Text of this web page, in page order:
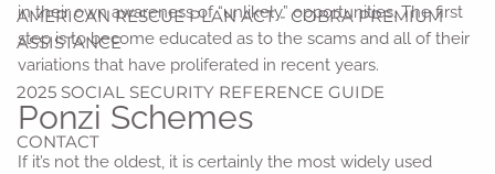
AMERICAN RESCUE PLAN ACT - COBRA PREMIUM
ASSISTANCE
2025 SOCIAL SECURITY REFERENCE GUIDE
CONTACT
in their own awareness of “unlikely” opportunities. The first
step is to become educated as to the scams and all of their
variations that have proliferated in recent years.
Ponzi Schemes
If it’s not the oldest, it is certainly the most widely used